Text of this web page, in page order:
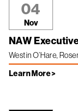
04
Nov
NAW
Westin O’Hare,
Learn More >